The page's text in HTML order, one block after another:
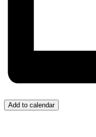
Add to calendar